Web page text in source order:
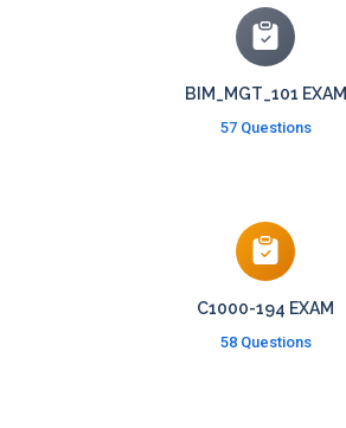
BIM_MGT_101 EXAM
57 Questions
C1000-194 EXAM
58 Questions